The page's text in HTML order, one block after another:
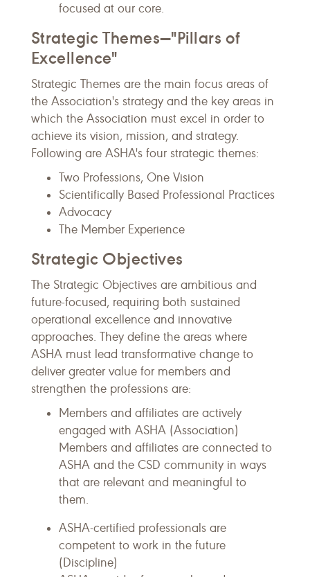
focused at our core.
Strategic Themes—"Pillars of
Excellence"
Strategic Themes are the main focus areas of
the Association's strategy and the key areas in
which the Association must excel in order to
achieve its vision, mission, and strategy.
Following are ASHA's four strategic themes:
Two Professions, One Vision
Scientifically Based Professional Practices
Advocacy
The Member Experience
Strategic Objectives
The Strategic Objectives are ambitious and
future-focused, requiring both sustained
operational excellence and innovative
approaches. They define the areas where
ASHA must lead transformative change to
deliver greater value for members and
strengthen the professions are:
Members and affiliates are actively
engaged with ASHA (Association)
Members and affiliates are connected to
ASHA and the CSD community in ways
that are relevant and meaningful to
them.
ASHA-certified professionals are
competent to work in the future
(Discipline)